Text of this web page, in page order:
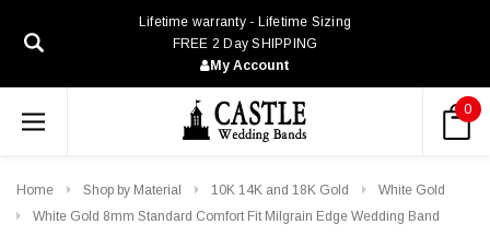
Lifetime warranty - Lifetime Sizing
FREE 2 Day SHIPPING
My Account
0
Home Shop by Material 10K 14K and 18K Gold
White Gold
White Gold 8mm Standard Comfort Fit Milgrain Edge Wedding Band